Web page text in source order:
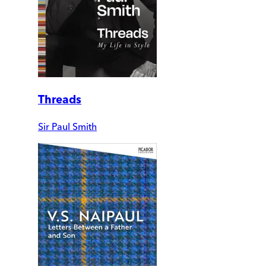
Threads
Sir Paul Smith